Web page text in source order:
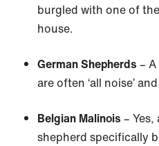
burgled with one of
house.
German Shepherds –
are often ‘all noise’
Belgian Malinois –
shepherd specifically